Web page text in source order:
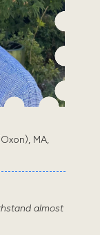
MA,
almost